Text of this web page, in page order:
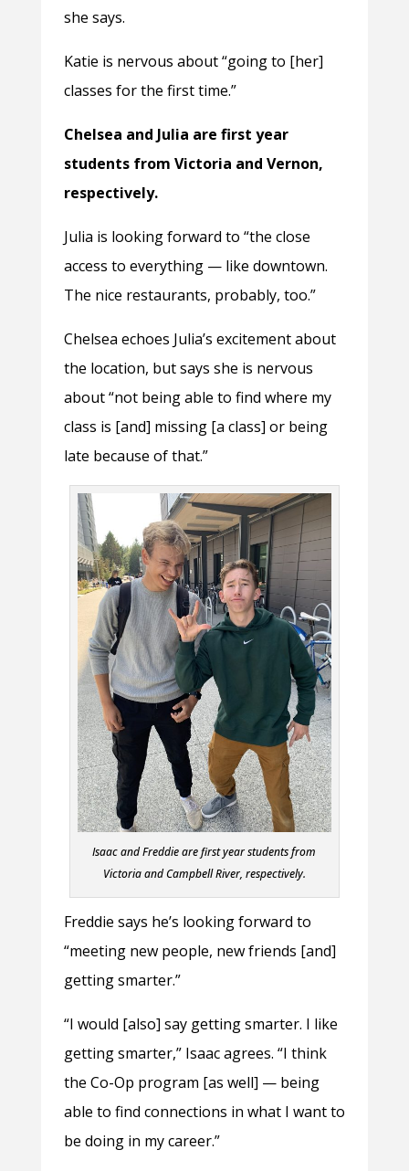
she says.
Katie is nervous about “going to [her]
classes for the first time.”
Chelsea and Julia are first year
students from Victoria and Vernon,
respectively.
Julia is looking forward to “the close
access to everything — like downtown.
The nice restaurants, probably, too.”
Chelsea echoes Julia’s excitement about
the location, but says she is nervous
about “not being able to find where my
class is [and] missing [a class] or being
late because of that.”
Isaac and Freddie are first year students from
Victoria and Campbell River, respectively.
Freddie says he’s looking forward to
“meeting new people, new friends [and]
getting smarter.”
“I would [also] say getting smarter. I like
getting smarter,” Isaac agrees. “I think
the Co-Op program [as well] — being
able to find connections in what I want to
be doing in my career.”